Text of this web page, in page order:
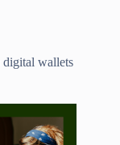
digital wallets